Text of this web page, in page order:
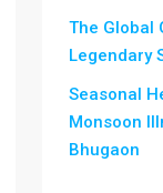
The Global
Legendary
Seasonal
Monsoon
Bhugaon